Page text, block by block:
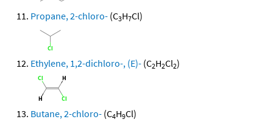
Propane, 2-chloro- (C3H7Cl)
Ethylene, 1,2-dichloro-, (E)- (C2H2Cl2)
Butane, 2-chloro- (C4H9Cl)